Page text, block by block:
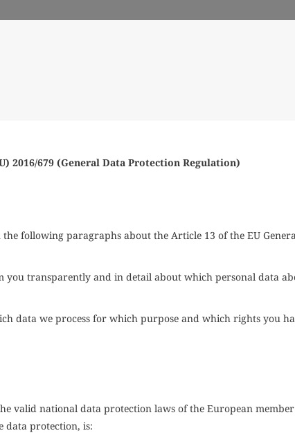
2016/679 (General Data Protection Regulation)
following paragraphs about the Article 13 of the EU
transparently and in detail about which personal data
data we process for which purpose and which rights you
valid national data protection laws of the European member
data protection, is: